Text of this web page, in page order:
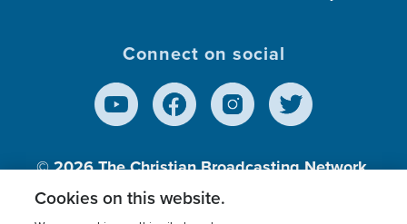
Connect on social
© 2026The Christian Broadcasting Network,
Inc., A nonprofit 501 (c)(3) Charitable
Cookies on this website.